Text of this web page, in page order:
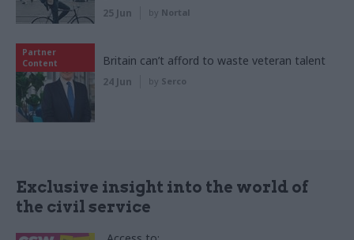
25 Jun by Nortal
Partner
Content
Britain can’t afford to waste veteran talent
24 Jun by Serco
Exclusive insight into the world of
the civil service